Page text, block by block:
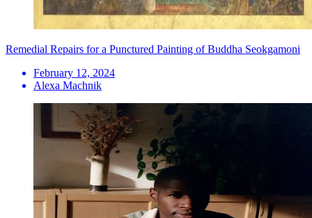
Remedial Repairs for a Punctured Painting of Buddha Seokgamoni
February 12, 2024
Alexa Machnik